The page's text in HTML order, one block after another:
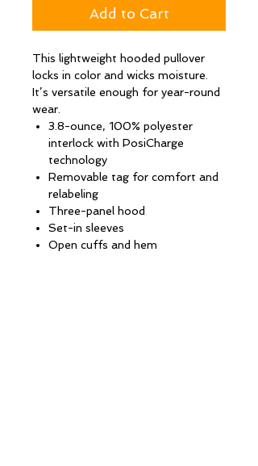
Add to Cart
This lightweight hooded pullover
locks in color and wicks moisture.
It’s versatile enough for year-round
wear.
3.8-ounce, 100% polyester
interlock with PosiCharge
technology
Removable tag for comfort and
relabeling
Three-panel hood
Set-in sleeves
Open cuffs and hem